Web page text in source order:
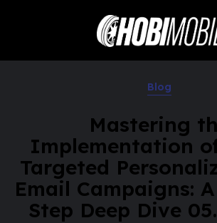
Blog
Mastering
Implementation
Targeted
Email Campaigns:
Step Deep Dive